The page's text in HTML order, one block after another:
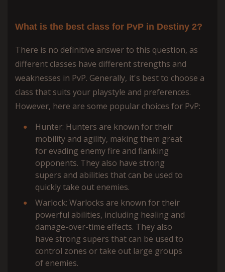
What is the best class for PvP in Destiny 2?
There is no definitive answer to this question, as
different classes have different strengths and
weaknesses in PvP. Generally, it's best to choose a
class that suits your playstyle and preferences.
However, here are some popular choices for PvP:
Hunter: Hunters are known for their
mobility and agility, making them great
for evading enemy fire and flanking
opponents. They also have strong
supers and abilities that can be used to
quickly take out enemies.
Warlock: Warlocks are known for their
powerful abilities, including healing and
damage-over-time effects. They also
have strong supers that can be used to
control zones or take out large groups
of enemies.